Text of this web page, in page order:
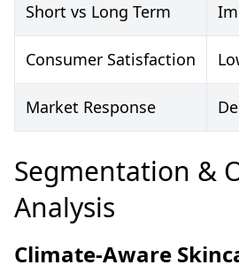
Short vs Long Term
Consumer Satisfaction
Market Response
Segmentation &
Analysis
Climate-Aware